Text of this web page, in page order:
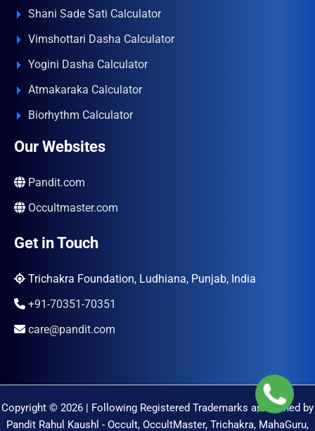
Shani Sade Sati Calculator
Vimshottari Dasha Calculator
Yogini Dasha Calculator
Atmakaraka Calculator
Biorhythm Calculator
Our Websites
Pandit.com
Occultmaster.com
Get in Touch
Trichakra Foundation, Ludhiana, Punjab, India
+91-70351-70351
care@pandit.com
Copyright © 2026 | Following Registered Trademarks are Owned by
Pandit Rahul Kaushl - Occult, OccultMaster, Trichakra, MahaGuru,